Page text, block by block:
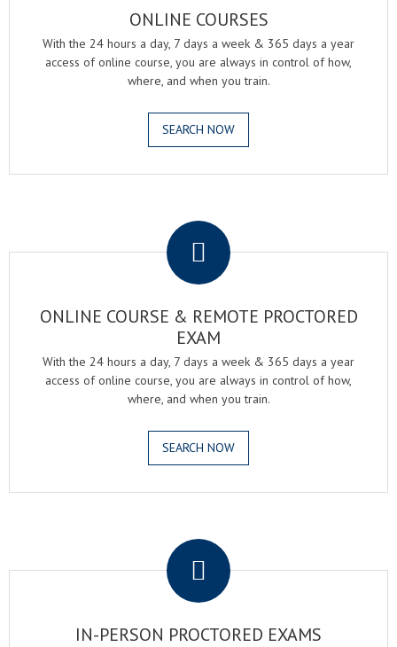
ONLINE COURSES
With the 24 hours a day, 7 days a week & 365 days a year
access of online course, you are always in control of how,
where, and when you train.
SEARCH NOW
ONLINE COURSE & REMOTE PROCTORED
EXAM
With the 24 hours a day, 7 days a week & 365 days a year
access of online course, you are always in control of how,
where, and when you train.
SEARCH NOW
IN-PERSON PROCTORED EXAMS